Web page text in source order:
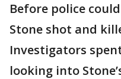
Before police
Stone shot and
Investigators
looking into